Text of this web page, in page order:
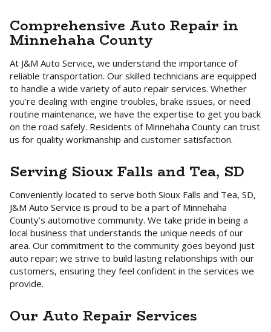
Comprehensive Auto Repair in
Minnehaha County
At J&M Auto Service, we understand the importance of
reliable transportation. Our skilled technicians are equipped
to handle a wide variety of auto repair services. Whether
you’re dealing with engine troubles, brake issues, or need
routine maintenance, we have the expertise to get you back
on the road safely. Residents of Minnehaha County can trust
us for quality workmanship and customer satisfaction.
Serving Sioux Falls and Tea, SD
Conveniently located to serve both Sioux Falls and Tea, SD,
J&M Auto Service is proud to be a part of Minnehaha
County’s automotive community. We take pride in being a
local business that understands the unique needs of our
area. Our commitment to the community goes beyond just
auto repair; we strive to build lasting relationships with our
customers, ensuring they feel confident in the services we
provide.
Our Auto Repair Services